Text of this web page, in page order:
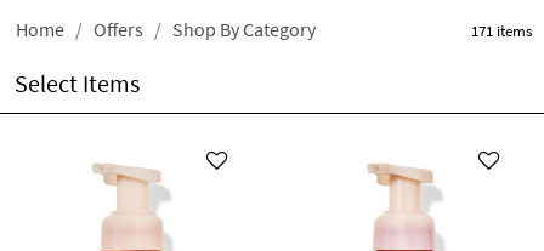
Home Offers Shop By Category 171 items
Select Items